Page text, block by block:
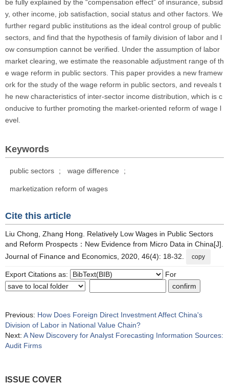
be fully explained by the “compensation effect” of insurance, subsid
y, other income, job satisfaction, social status and other factors. We
further regard public institutions as the ideal control group of public
sectors, and find that the hypothesis of family division of labor and l
ow consumption cannot be verified. Under the assumption of labor
market clearing, we estimate the reasonable adjustment range of th
e wage reform in public sectors. This paper provides a new framew
ork for the study of the wage reform in public sectors, and reveals t
he new characteristics of inter-sector income distribution, which is c
onducive to further promoting the market-oriented reform of wage l
evel.
Keywords
public sectors ; wage difference ;
marketization reform of wages
Cite this article
Liu Chong, Zhang Hong. Relatively Low Wages in Public Sectors
and Reform Prospects：New Evidence from Micro Data in China[J].
Journal of Finance and Economics, 2020, 46(4): 18-32.
copy
Export Citations as: For
Previous: How Does Foreign Direct Investment Affect China's
Division of Labor in National Value Chain?
Next: A New Discovery for Analyst Forecasting Information Sources:
Audit Firms
ISSUE COVER